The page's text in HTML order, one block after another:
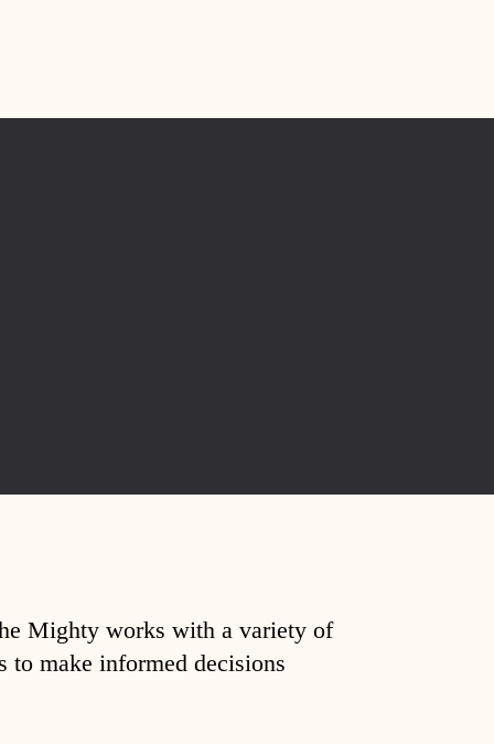
Mighty works with a variety of
to make informed decisions